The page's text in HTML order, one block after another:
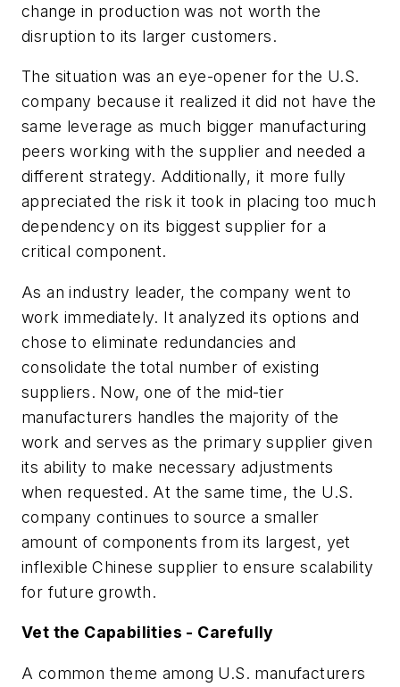
change in production was not worth the
disruption to its larger customers.
The situation was an eye-opener for the U.S.
company because it realized it did not have the
same leverage as much bigger manufacturing
peers working with the supplier and needed a
different strategy. Additionally, it more fully
appreciated the risk it took in placing too much
dependency on its biggest supplier for a
critical component.
As an industry leader, the company went to
work immediately. It analyzed its options and
chose to eliminate redundancies and
consolidate the total number of existing
suppliers. Now, one of the mid-tier
manufacturers handles the majority of the
work and serves as the primary supplier given
its ability to make necessary adjustments
when requested. At the same time, the U.S.
company continues to source a smaller
amount of components from its largest, yet
inflexible Chinese supplier to ensure scalability
for future growth.
Vet the Capabilities - Carefully
A common theme among U.S. manufacturers